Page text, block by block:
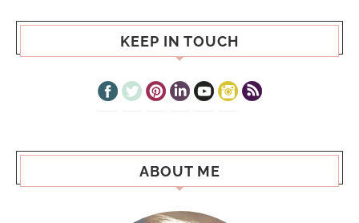
KEEP IN TOUCH
ABOUT ME